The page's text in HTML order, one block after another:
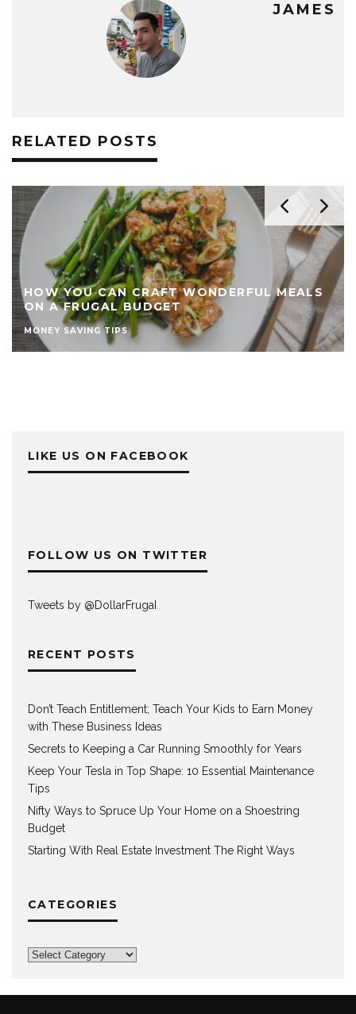
JAMES
RELATED POSTS
HOW YOU CAN CRAFT WONDERFUL MEALS
ON A FRUGAL BUDGET
MONEY SAVING TIPS
LIKE US ON FACEBOOK
FOLLOW US ON TWITTER
Tweets by @DollarFrugaI
RECENT POSTS
Don’t Teach Entitlement; Teach Your Kids to Earn Money
with These Business Ideas
Secrets to Keeping a Car Running Smoothly for Years
Keep Your Tesla in Top Shape: 10 Essential Maintenance
Tips
Nifty Ways to Spruce Up Your Home on a Shoestring
Budget
Starting With Real Estate Investment The Right Ways
CATEGORIES
Categories